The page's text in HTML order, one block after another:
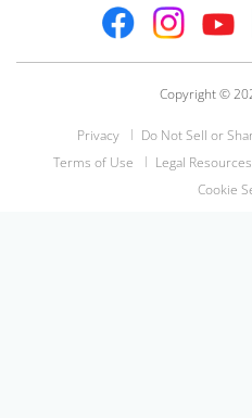
Copyright ©
Privacy
Do Not Sell or
Terms of Use
Legal
Cookie